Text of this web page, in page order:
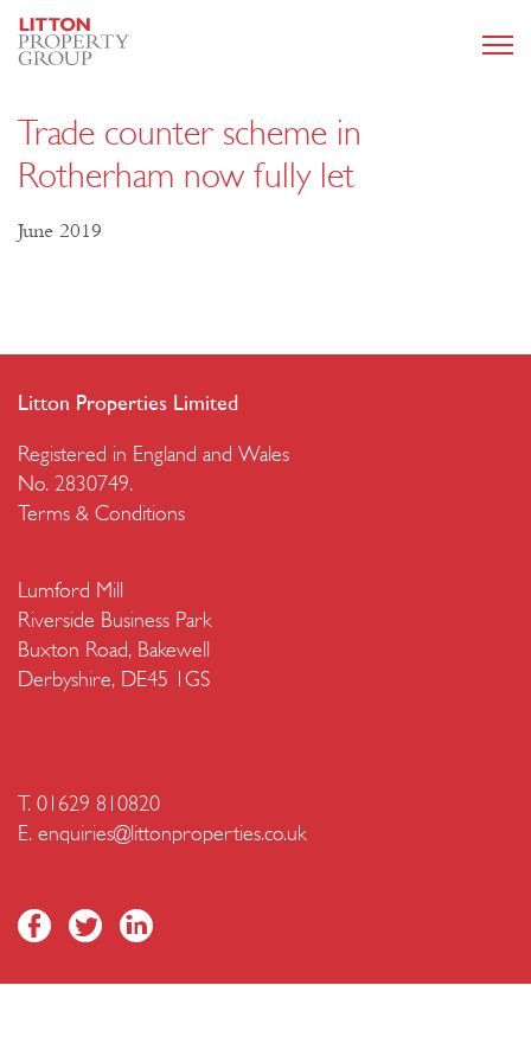
Trade counter scheme in
Rotherham now fully let
June 2019
Litton Properties Limited
Registered in England and Wales
No. 2830749.
Terms & Conditions
Lumford Mill
Riverside Business Park
Buxton Road, Bakewell
Derbyshire, DE45 1GS
T. 01629 810820
E. enquiries@littonproperties.co.uk